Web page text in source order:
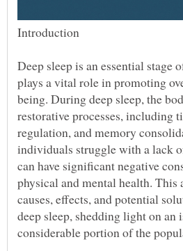
Deep sleep is an essential stage
being. During deep sleep, the
restorative processes, including
regulation, and memory
individuals struggle with a lack
can have significant negative
physical and mental health. This
causes, effects, and potential
deep sleep, shedding light on an